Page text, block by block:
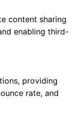
content sharing
enabling third-
providing
rate, and